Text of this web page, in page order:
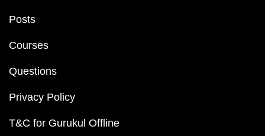
Posts
Courses
Questions
Privacy Policy
T&C for Gurukul Offline